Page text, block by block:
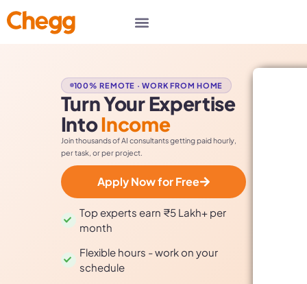
100% REMOTE · WORK FROM HOME
Turn Your Expertise
IntoIncome
Join thousands of AI consultants getting paid hourly,
per task, or per project.
Apply Now for Free
Top experts earn ₹5 Lakh+ per
month
Flexible hours - work on your
schedule